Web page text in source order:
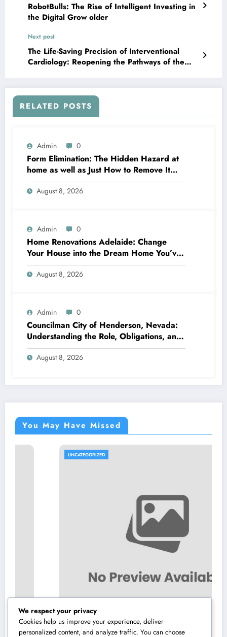
RobotBulls: The Rise of Intelligent Investing in
the Digital Grow older
Next post
The Life-Saving Precision of Interventional
Cardiology: Reopening the Pathways of the
RELATED POSTS
Admin 0
Form Elimination: The Hidden Hazard at
home as well as Just How to Remove It
completely
August 8, 2026
Admin 0
Home Renovations Adelaide: Change
Your House into the Dream Home You’ve
Always Wanted
August 8, 2026
Admin 0
Councilman City of Henderson, Nevada:
Understanding the Role, Obligations, and
Neighborhood Effect
August 8, 2026
You May Have Missed
We respect your privacy
Cookies help us improve your experience, deliver
personalized content, and analyze traffic. You can choose